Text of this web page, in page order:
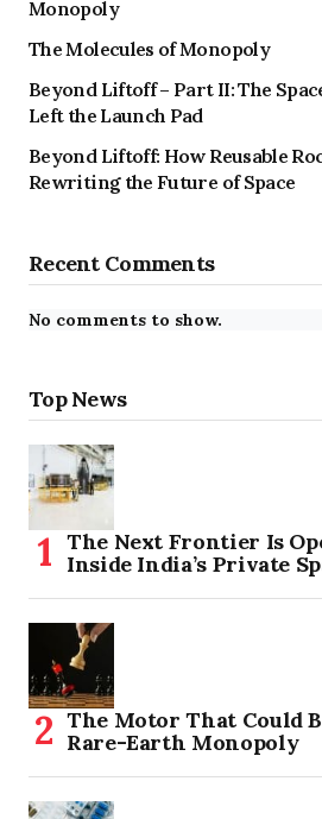
Monopoly
The Molecules of Monopoly
Beyond Liftoff – Part II: The
Left the Launch Pad
Beyond Liftoff: How Reusable
Rewriting the Future of Space
Recent Comments
No comments to show.
Top News
The Next Frontier Is
Inside India’s Private
The Motor That Could
Rare-Earth Monopoly